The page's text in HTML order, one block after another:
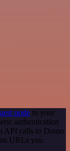
node to your
authentication
API calls to Domo
URLs you